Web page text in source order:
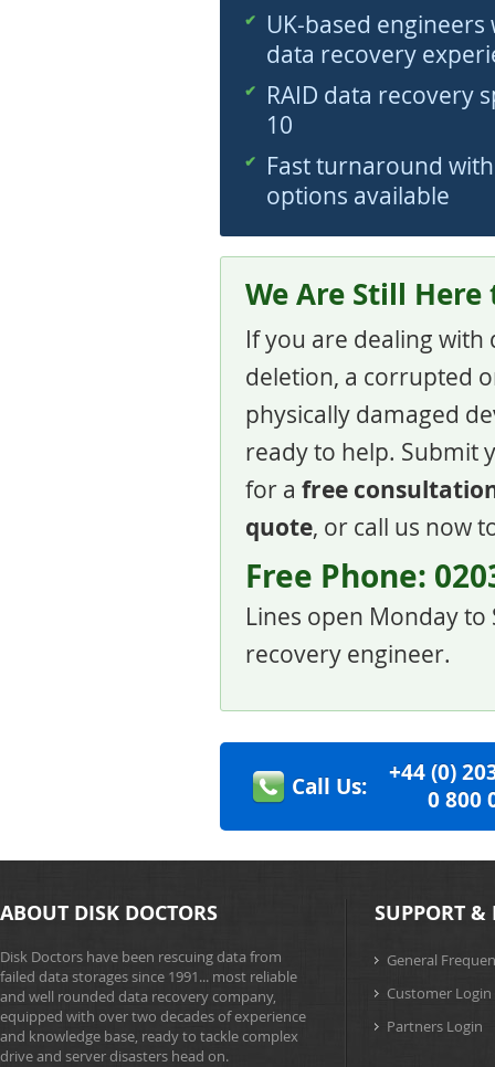
UK-based
data recovery
RAID data recovery
10
Fast turnaround
options available
We Are Still
If you are dealing
deletion, a corrupted
physically damaged
ready to help. Submit
for a free
quote, or call us now
Free Phone:
Lines open Monday
recovery engineer.
Call Us: +44(0)20
0800
ABOUT DISK DOCTORS
Disk Doctors have been rescuing data from
failed data storages since 1991... most reliable
and well rounded data recovery company,
equipped with over two decades of experience
and knowledge base, ready to tackle complex
drive and server disasters head on.
SUPPORT &
General
Customer Login
Partners Login